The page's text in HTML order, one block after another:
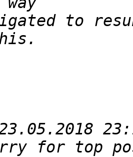
to
for top